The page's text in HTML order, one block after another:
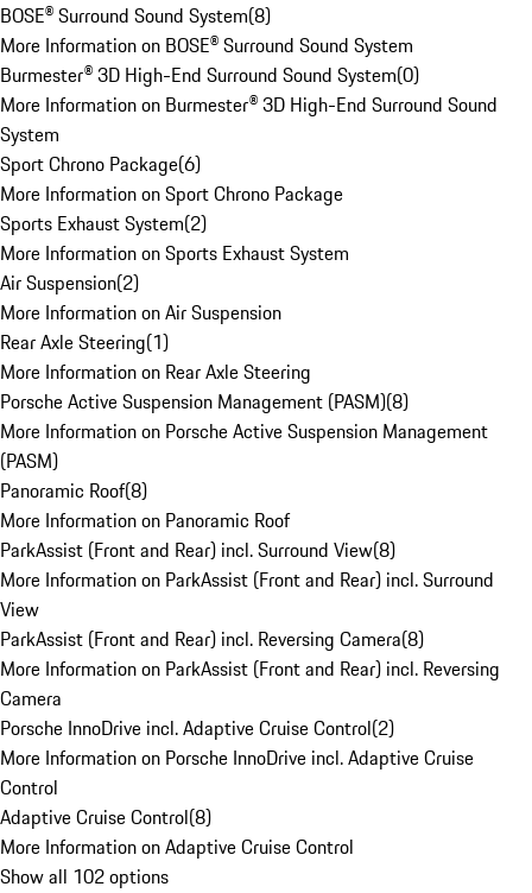
BOSE® Surround Sound System(8)
More Information on BOSE® Surround Sound System
Burmester® 3D High-End Surround Sound System(0)
More Information on Burmester® 3D High-End Surround Sound
System
Sport Chrono Package(6)
More Information on Sport Chrono Package
Sports Exhaust System(2)
More Information on Sports Exhaust System
Air Suspension(2)
More Information on Air Suspension
Rear Axle Steering(1)
More Information on Rear Axle Steering
Porsche Active Suspension Management (PASM)(8)
More Information on Porsche Active Suspension Management
(PASM)
Panoramic Roof(8)
More Information on Panoramic Roof
ParkAssist (Front and Rear) incl. Surround View(8)
More Information on ParkAssist (Front and Rear) incl. Surround
View
ParkAssist (Front and Rear) incl. Reversing Camera(8)
More Information on ParkAssist (Front and Rear) incl. Reversing
Camera
Porsche InnoDrive incl. Adaptive Cruise Control(2)
More Information on Porsche InnoDrive incl. Adaptive Cruise
Control
Adaptive Cruise Control(8)
More Information on Adaptive Cruise Control
Show all 102 options